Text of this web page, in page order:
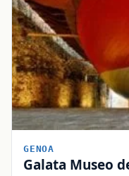
GENOA
Galata Museo